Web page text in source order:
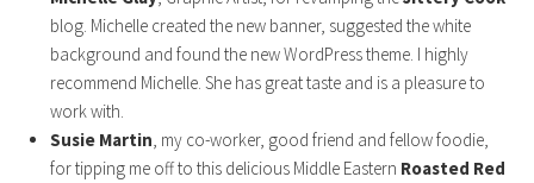
blog. Michelle created the new banner, suggested the white
background and found the new WordPress theme. I highly
recommend Michelle. She has great taste and is a pleasure to
work with.
Susie Martin , my co-worker, good friend and fellow foodie,
for tipping me off to this delicious Middle Eastern Roasted Red